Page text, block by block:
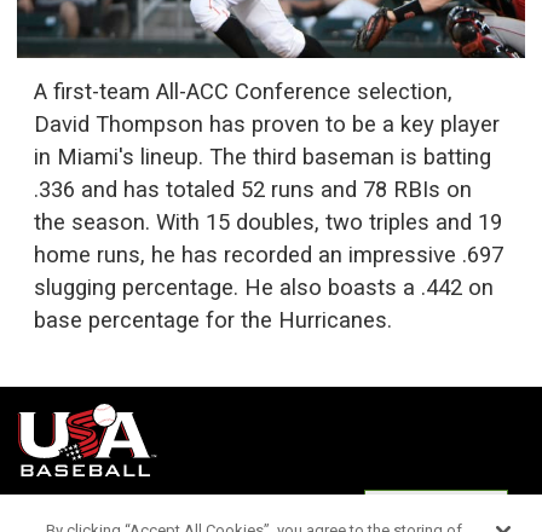
A first-team All-ACC Conference selection,
David Thompson has proven to be a key player
in Miami's lineup. The third baseman is batting
.336 and has totaled 52 runs and 78 RBIs on
the season. With 15 doubles, two triples and 19
home runs, he has recorded an impressive .697
slugging percentage. He also boasts a .442 on
base percentage for the Hurricanes.
Settings